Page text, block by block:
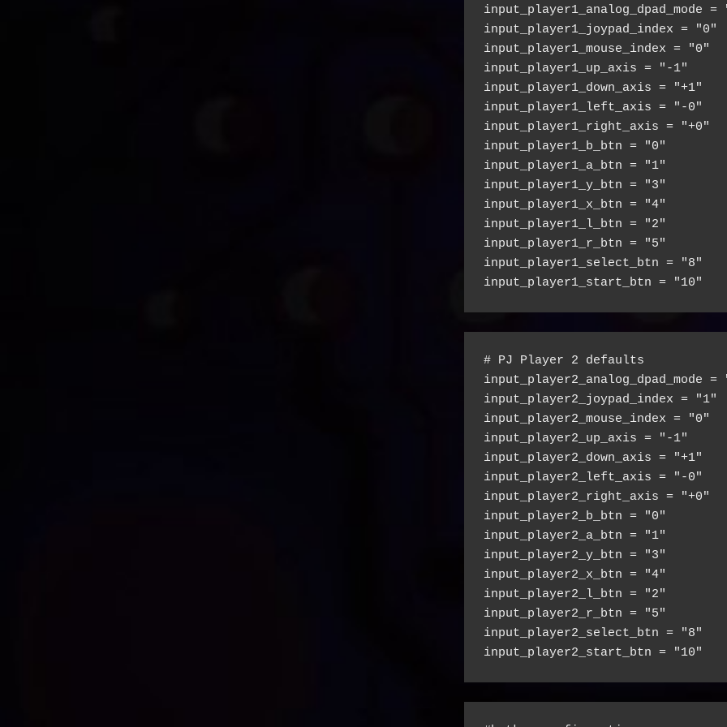
input_player1_analog_dpad_mode =
input_player1_joypad_index = "0"
input_player1_mouse_index = "0"
input_player1_up_axis = "-1"
input_player1_down_axis = "+1"
input_player1_left_axis = "-0"
input_player1_right_axis = "+0"
input_player1_b_btn = "0"
input_player1_a_btn = "1"
input_player1_y_btn = "3"
input_player1_x_btn = "4"
input_player1_l_btn = "2"
input_player1_r_btn = "5"
input_player1_select_btn = "8"
input_player1_start_btn = "10"
# PJ Player 2 defaults
input_player2_analog_dpad_mode =
input_player2_joypad_index = "1"
input_player2_mouse_index = "0"
input_player2_up_axis = "-1"
input_player2_down_axis = "+1"
input_player2_left_axis = "-0"
input_player2_right_axis = "+0"
input_player2_b_btn = "0"
input_player2_a_btn = "1"
input_player2_y_btn = "3"
input_player2_x_btn = "4"
input_player2_l_btn = "2"
input_player2_r_btn = "5"
input_player2_select_btn = "8"
input_player2_start_btn = "10"